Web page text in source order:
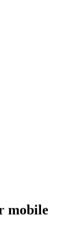
mobile